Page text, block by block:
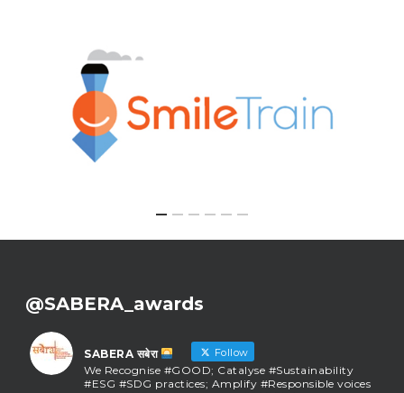
@SABERA_awards
SABERA सबेरा Follow
We Recognise #GOOD; Catalyse #Sustainability
#ESG #SDG practices; Amplify #Responsible voices